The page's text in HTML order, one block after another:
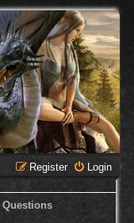
Login
Register
Questions